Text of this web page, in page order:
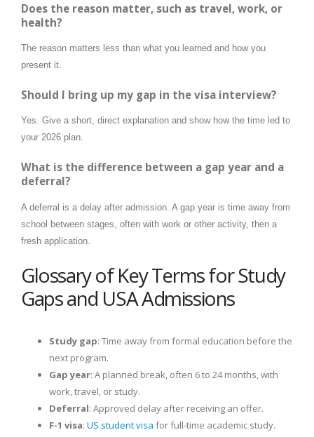
Does the reason matter, such as travel, work, or
health?
The reason matters less than what you learned and how you
present it.
Should I bring up my gap in the visa interview?
Yes. Give a short, direct explanation and show how the time led to
your 2026 plan.
What is the difference between a gap year and a
deferral?
A deferral is a delay after admission. A gap year is time away from
school between stages, often with work or other activity, then a
fresh application.
Glossary of Key Terms for Study
Gaps and USA Admissions
Study gap: Time away from formal education before the
next program.
Gap year: A planned break, often 6 to 24 months, with
work, travel, or study.
Deferral: Approved delay after receiving an offer.
F-1 visa: US student visa for full-time academic study.